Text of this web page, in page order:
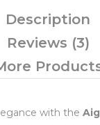
Description
Reviews (3)
with the